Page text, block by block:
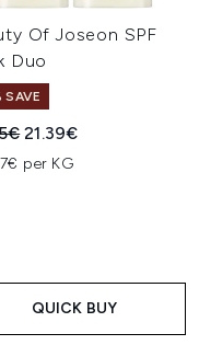
Of Joseon SPF
Duo
SAVE
Retail Price:
Current price:
21.39€
per KG
QUICK BUY